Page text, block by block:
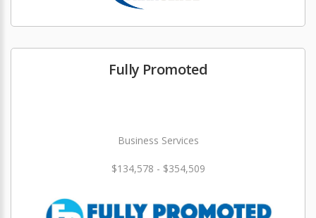
Fully Promoted
Business Services
$134,578 - $354,509